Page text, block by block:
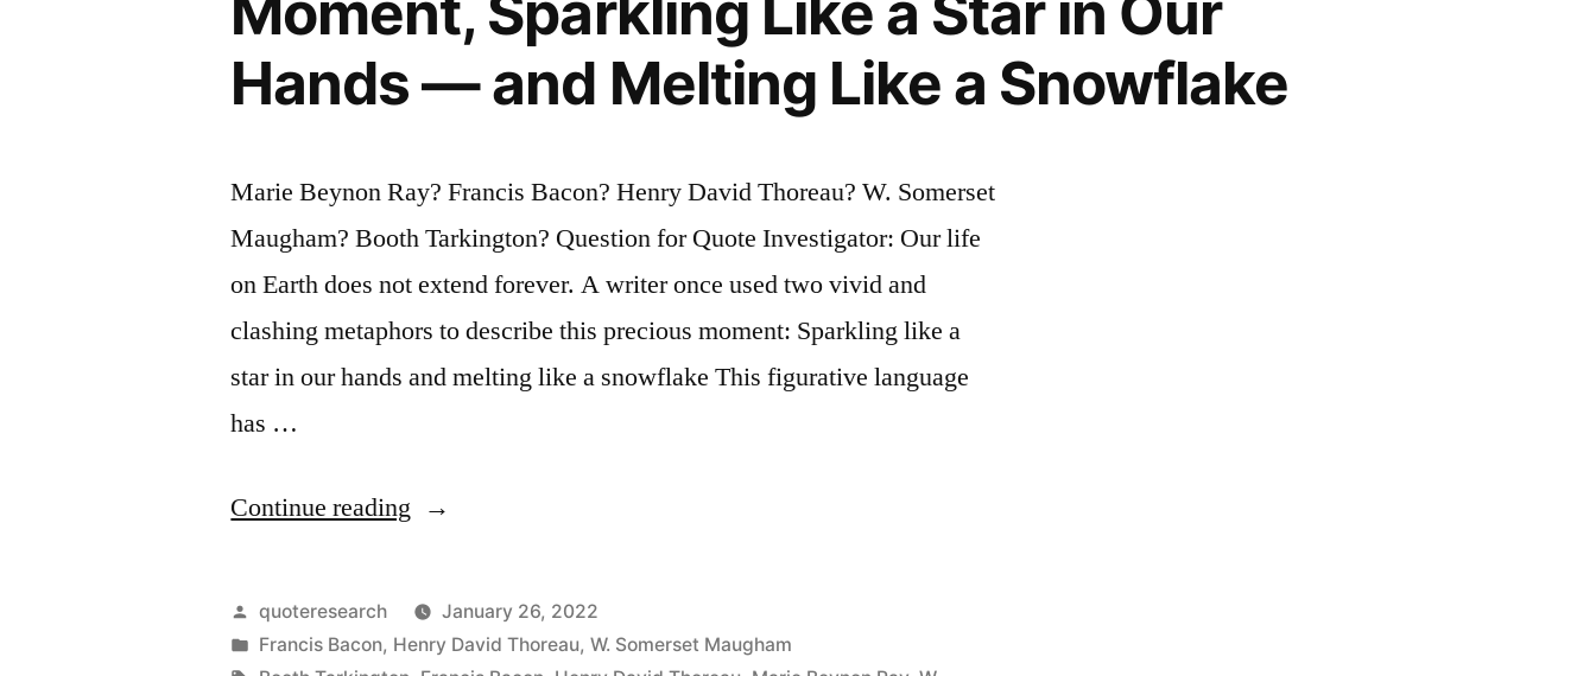
and
Statistics”
Hands — and Melting Like a Snowflake
Marie Beynon Ray? Francis Bacon? Henry David Thoreau? W. Somerset
Maugham? Booth Tarkington? Question for Quote Investigator: Our life
on Earth does not extend forever. A writer once used two vivid and
clashing metaphors to describe this precious moment: Sparkling like a
star in our hands and melting like a snowflake This figurative language
has …
Continue reading “Quote
We
Have
Posted
by
quoteresearch
January 26, 2022
Posted
Francis Bacon, Henry David Thoreau,W. Somerset Maugham